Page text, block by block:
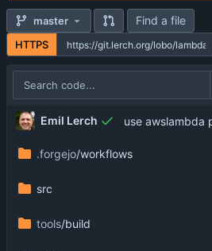
master Find a file
HTTPS
Emil Lerch
.forgejo/workflows
src
tools/build